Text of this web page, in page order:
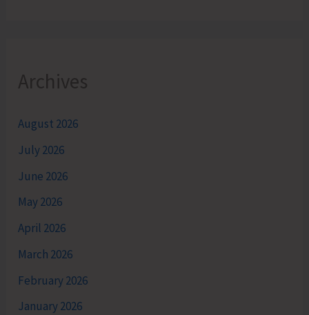
Archives
August 2026
July 2026
June 2026
May 2026
April 2026
March 2026
February 2026
January 2026